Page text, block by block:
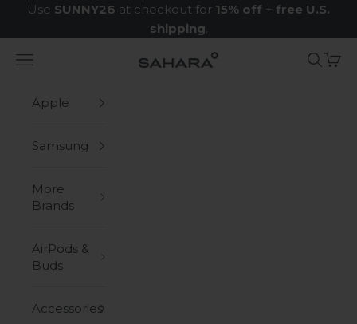
Skip to content
Use SUNNY26 at checkout for 15% off + free U.S.
shipping.
Zerodamage Sahara Case LLC
Navigation menu Search
Cart
Apple
Samsung
More
Brands
AirPods &
Buds
Accessories